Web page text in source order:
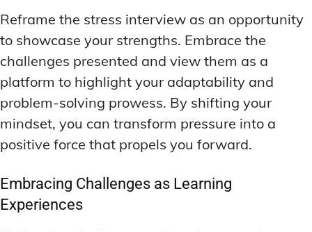
Reframe the stress interview as an opportunity
to showcase your strengths. Embrace the
challenges presented and view them as a
platform to highlight your adaptability and
problem-solving prowess. By shifting your
mindset, you can transform pressure into a
positive force that propels you forward.
Embracing Challenges as Learning
Experiences